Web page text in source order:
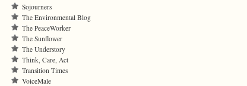
Sojourners
The Environmental Blog
The PeaceWorker
The Sunflower
The Understory
Think, Care, Act
Transition Times
VoiceMale